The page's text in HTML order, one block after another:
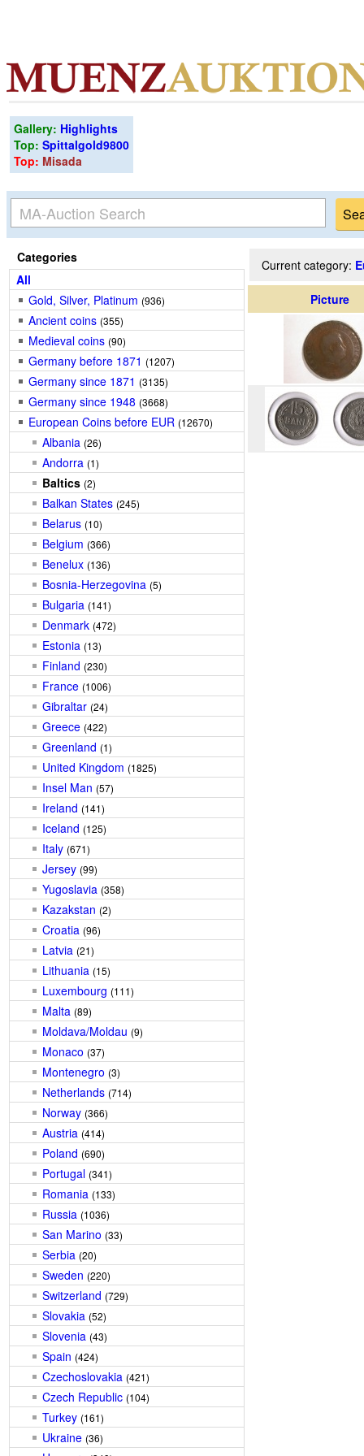
Gallery: Highlights
Top: Spittalgold9800
Top: Misada
Categories
All
Gold, Silver, Platinum (936)
Ancient coins (355)
Medieval coins (90)
Germany before 1871 (1207)
Germany since 1871 (3135)
Germany since 1948 (3668)
European Coins before EUR (12670)
Albania (26)
Andorra (1)
Baltics (2)
Balkan States (245)
Belarus (10)
Belgium (366)
Benelux (136)
Bosnia-Herzegovina (5)
Bulgaria (141)
Denmark (472)
Estonia (13)
Finland (230)
France (1006)
Gibraltar (24)
Greece (422)
Greenland (1)
United Kingdom (1825)
Insel Man (57)
Ireland (141)
Iceland (125)
Italy (671)
Jersey (99)
Yugoslavia (358)
Kazakstan (2)
Croatia (96)
Latvia (21)
Lithuania (15)
Luxembourg (111)
Malta (89)
Moldava/Moldau (9)
Monaco (37)
Montenegro (3)
Netherlands (714)
Norway (366)
Austria (414)
Poland (690)
Portugal (341)
Romania (133)
Russia (1036)
San Marino (33)
Serbia (20)
Sweden (220)
Switzerland (729)
Slovakia (52)
Slovenia (43)
Spain (424)
Czechoslovakia (421)
Czech Republic (104)
Turkey (161)
Ukraine (36)
Current category:
Picture